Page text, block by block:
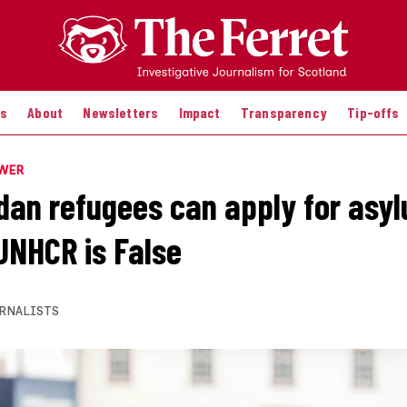
About Newsletters Impact Transparency Tip-offs
refugees can apply for
is False